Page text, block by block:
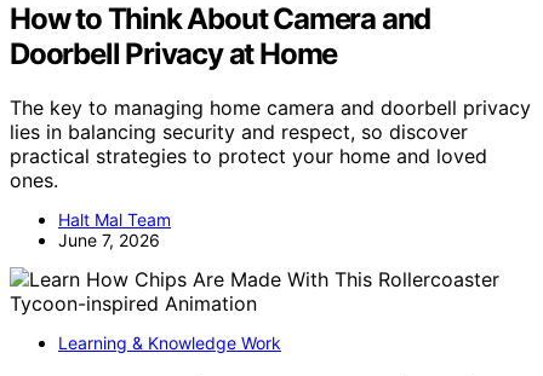
How to Think About Camera and
Doorbell Privacy at Home
The key to managing home camera and doorbell privacy
lies in balancing security and respect, so discover
practical strategies to protect your home and loved
ones.
Halt Mal Team
June 7, 2026
Learning & Knowledge Work